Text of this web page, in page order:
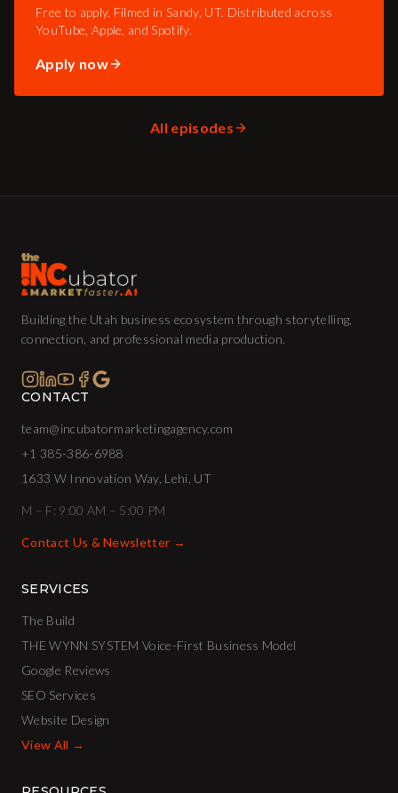
Free to apply. Filmed in Sandy, UT. Distributed across
YouTube, Apple, and Spotify.
Apply now
All episodes
Building the Utah business ecosystem through storytelling,
connection, and professional media production.
CONTACT
team@incubatormarketingagency.com
+1 385-386-6988
1633 W Innovation Way, Lehi, UT
M – F: 9:00 AM – 5:00 PM
Contact Us & Newsletter →
SERVICES
The Build
THE WYNN SYSTEM Voice-First Business Model
Google Reviews
SEO Services
Website Design
View All →